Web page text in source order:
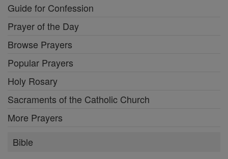
Guide for Confession
Prayer of the Day
Browse Prayers
Popular Prayers
Holy Rosary
Sacraments of the Catholic Church
More Prayers
Bible